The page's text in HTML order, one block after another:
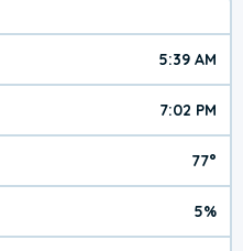
5:39 AM
7:02 PM
77°
5%